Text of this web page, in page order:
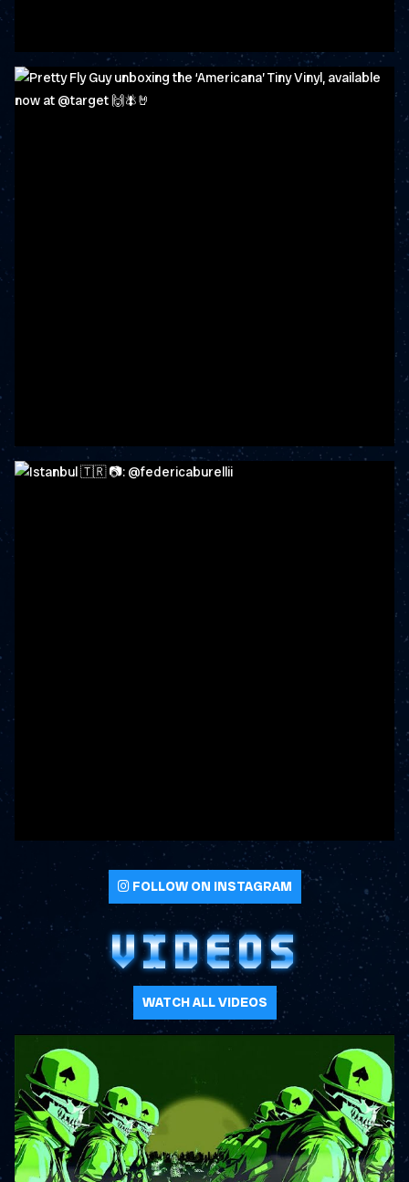
FOLLOW ON INSTAGRAM
VIDEOS
WATCH ALL VIDEOS